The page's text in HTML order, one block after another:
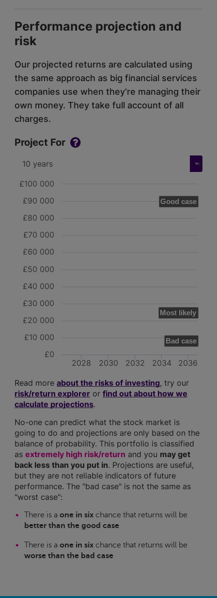
Performance projection and
risk
Our projected returns are calculated using
the same approach as big financial services
companies use when they're managing their
own money. They take full account of all
charges.
Project For
Good case
Most likely
Bad case
2028 2030 2032 2034 2036
£0
£10 000
£20 000
£30 000
£40 000
£50 000
£60 000
£70 000
£80 000
£90 000
£100 000
Read more about the risks of investing, try our
risk/return explorer or find out about how we
calculate projections.
No-one can predict what the stock market is
going to do and projections are only based on the
balance of probability. This portfolio is classified
as extremely high risk/return and you may get
back less than you put in. Projections are useful,
but they are not reliable indicators of future
performance. The "bad case" is not the same as
"worst case":
There is a one in six chance that returns will be
better than the good case
There is a one in six chance that returns will be
worse than the bad case